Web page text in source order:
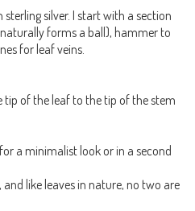
silver. I start with a section
forms a ball), hammer to
for leaf veins.
of the leaf to the tip of the stem
a minimalist look or in a second
like leaves in nature, no two are